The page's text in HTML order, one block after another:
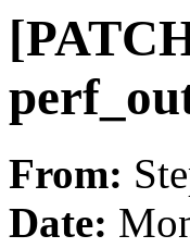
From:
Date: